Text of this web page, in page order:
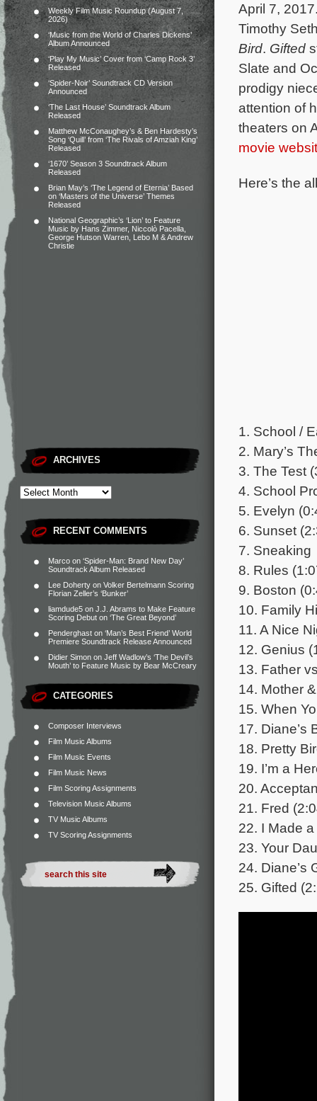
Weekly Film Music Roundup (August 7,
2026)
‘Music from the World of Charles Dickens’
Album Announced
‘Play My Music’ Cover from ‘Camp Rock 3’
Released
‘Spider-Noir’ Soundtrack CD Version
Announced
‘The Last House’ Soundtrack Album
Released
Matthew McConaughey’s & Ben Hardesty’s
Song ‘Quill’ from ‘The Rivals of Amziah King’
Released
‘1670’ Season 3 Soundtrack Album
Released
Brian May’s ‘The Legend of Eternia’ Based
on ‘Masters of the Universe’ Themes
Released
National Geographic’s ‘Lion’ to Feature
Music by Hans Zimmer, Niccolò Pacella,
George Hutson Warren, Lebo M & Andrew
Christie
ARCHIVES
RECENT COMMENTS
Marco on ‘Spider-Man: Brand New Day’
Soundtrack Album Released
Lee Doherty on Volker Bertelmann Scoring
Florian Zeller’s ‘Bunker’
liamdude5 on J.J. Abrams to Make Feature
Scoring Debut on ‘The Great Beyond’
Penderghast on ‘Man’s Best Friend’ World
Premiere Soundtrack Release Announced
Didier Simon on Jeff Wadlow’s ‘The Devil’s
Mouth’ to Feature Music by Bear McCreary
CATEGORIES
Composer Interviews
Film Music Albums
Film Music Events
Film Music News
Film Scoring Assignments
Television Music Albums
TV Music Albums
TV Scoring Assignments
April 7,
Timothy
Bird. Gifted
Slate and
prodigy
attention of
theaters on
movie
Here’s the
1. School /
2. Mary’s
3. The Test
4. School
5. Evelyn
6. Sunset
7. Sneaking
8. Rules
9. Boston
10. Family
11. A Nice
12. Genius
13. Father
14. Mother
15. When
17. Diane’s
18. Pretty
19. I’m a
20.
21. Fred
22. I Made
23. Your
24. Diane’s
25. Gifted